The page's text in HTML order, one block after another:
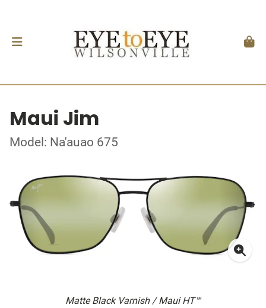
Maui Jim
Model: Na'auao 675
Matte Black Varnish / Maui HT™